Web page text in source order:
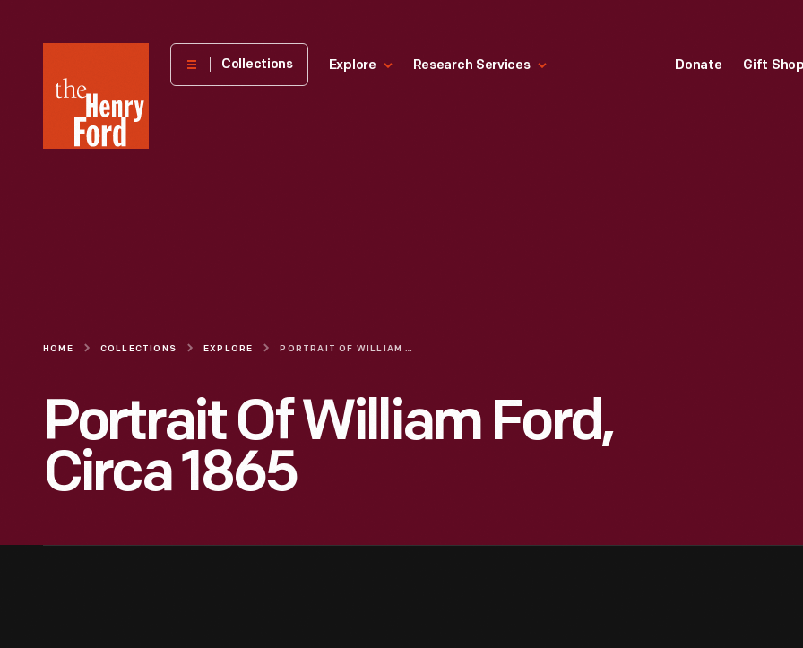
Henry
Museum
Collections Explore Research Services Donate Gift
HOME COLLECTIONS EXPLORE PORTRAIT OF WILLIAM FORD, CIRCA 1865
Portrait Of William Ford,
Circa 1865